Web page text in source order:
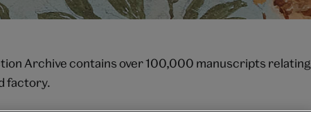
Archive contains over 100,000 manuscripts relating
factory.
on-Trent, the archive is housed on the same site as the